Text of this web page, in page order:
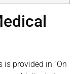
is provided in “On